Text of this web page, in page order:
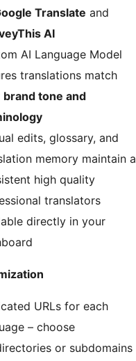
Translate and
AI
AI Language Model
translations match
brand tone and
edits, glossary, and
memory maintain a
high quality
translators
directly in your
URLs for each
– choose
or subdomains